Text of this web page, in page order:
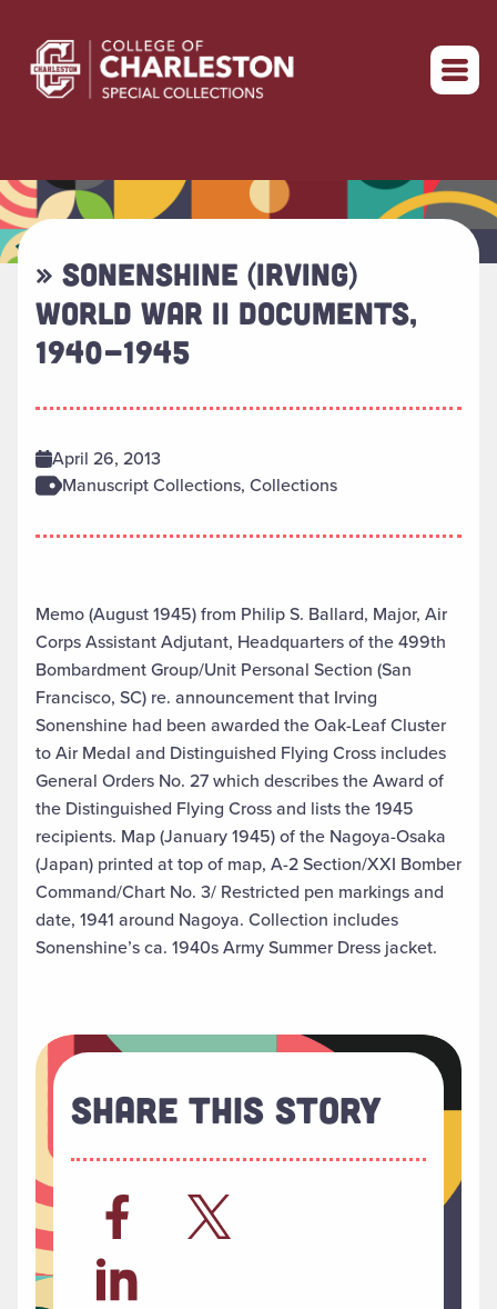
Return to home
» SONENSHINE (IRVING)
WORLD WAR II DOCUMENTS,
1940-1945
April 26, 2013
Manuscript Collections, Collections
Memo (August 1945) from Philip S. Ballard, Major, Air
Corps Assistant Adjutant, Headquarters of the 499th
Bombardment Group/Unit Personal Section (San
Francisco, SC) re. announcement that Irving
Sonenshine had been awarded the Oak-Leaf Cluster
to Air Medal and Distinguished Flying Cross includes
General Orders No. 27 which describes the Award of
the Distinguished Flying Cross and lists the 1945
recipients. Map (January 1945) of the Nagoya-Osaka
(Japan) printed at top of map, A-2 Section/XXI Bomber
Command/Chart No. 3/ Restricted pen markings and
date, 1941 around Nagoya. Collection includes
Sonenshine’s ca. 1940s Army Summer Dress jacket.
Share This Story